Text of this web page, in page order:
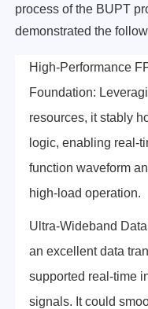
process of the BUPT
demonstrated the
High-Performance
Foundation:
resources, it stably
logic, enabling real-
function waveform
high-load operation.
Ultra-Wideband
an excellent data
supported real-time
signals. It could